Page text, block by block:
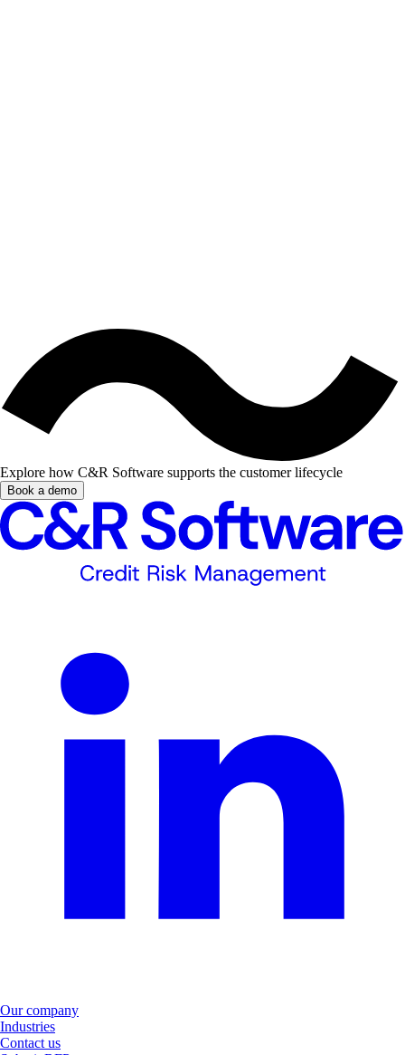
Explore how C&R Software supports the customer lifecycle
Book a demo
Our company
Industries
Contact us